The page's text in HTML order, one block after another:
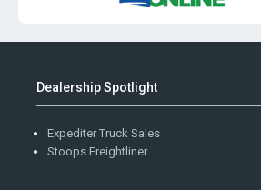
Dealership Spotlight
Expediter Truck Sales
Stoops Freightliner